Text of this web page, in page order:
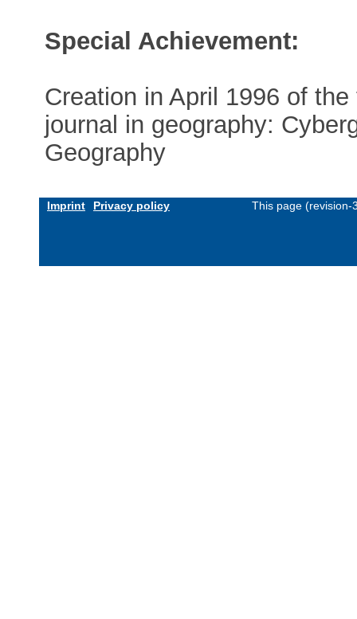
Special Achievement:
Creation in April 1996 of
journal in geography:
Geography
Imprint Privacy policy This page